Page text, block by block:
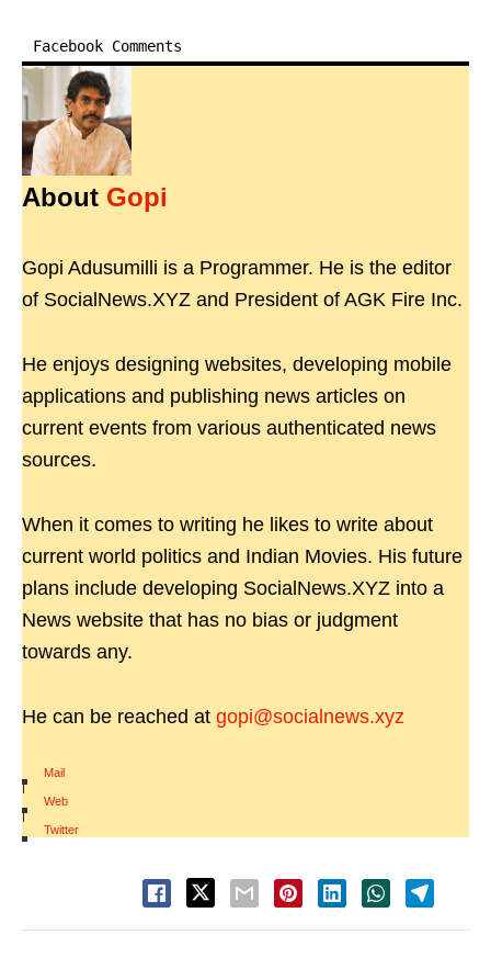
Facebook Comments
About Gopi
Gopi Adusumilli is a Programmer. He is the editor
of SocialNews.XYZ and President of AGK Fire Inc.
He enjoys designing websites, developing mobile
applications and publishing news articles on
current events from various authenticated news
sources.
When it comes to writing he likes to write about
current world politics and Indian Movies. His future
plans include developing SocialNews.XYZ into a
News website that has no bias or judgment
towards any.
He can be reached at gopi@socialnews.xyz
Mail
|
Web
|
Twitter